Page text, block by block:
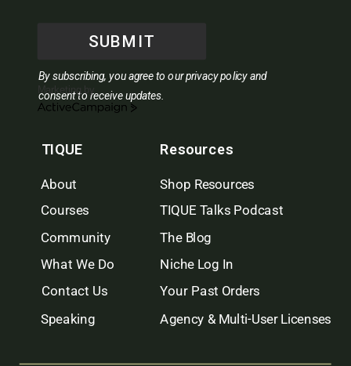
By subscribing, you agree to our privacy policy and
consent to receive updates.
SUBMIT
Marketing by
ActiveCampaign
TIQUE Resources
Speaking
Niche Log In
What We Do
Courses
About
Community The Blog
TIQUE Talks Podcast
Agency & Multi-User Licenses
Contact Us Your Past Orders
Shop Resources